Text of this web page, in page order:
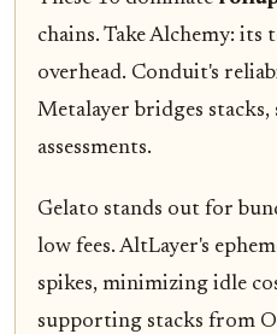
chains. Take Alchemy:
overhead. Conduit's
Metalayer bridges
assessments.
Gelato stands out for
low fees. AltLayer's
spikes, minimizing idle
supporting stacks from